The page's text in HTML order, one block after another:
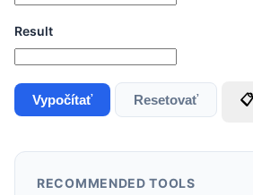
Result
Vypočítať Resetovať
RECOMMENDED TOOLS